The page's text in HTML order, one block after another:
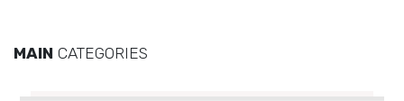
MAIN CATEGORIES